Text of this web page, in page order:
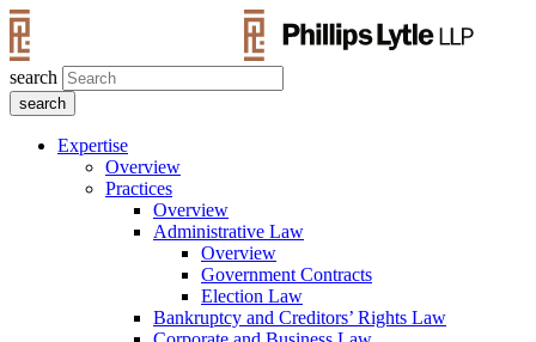
search
Expertise
Overview
Practices
Overview
Administrative Law
Overview
Government Contracts
Election Law
Bankruptcy and Creditors’ Rights Law